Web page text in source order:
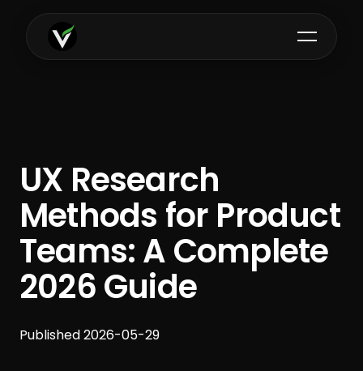
UX Research
Methods for Product
Teams: A Complete
2026 Guide
Published 2026-05-29